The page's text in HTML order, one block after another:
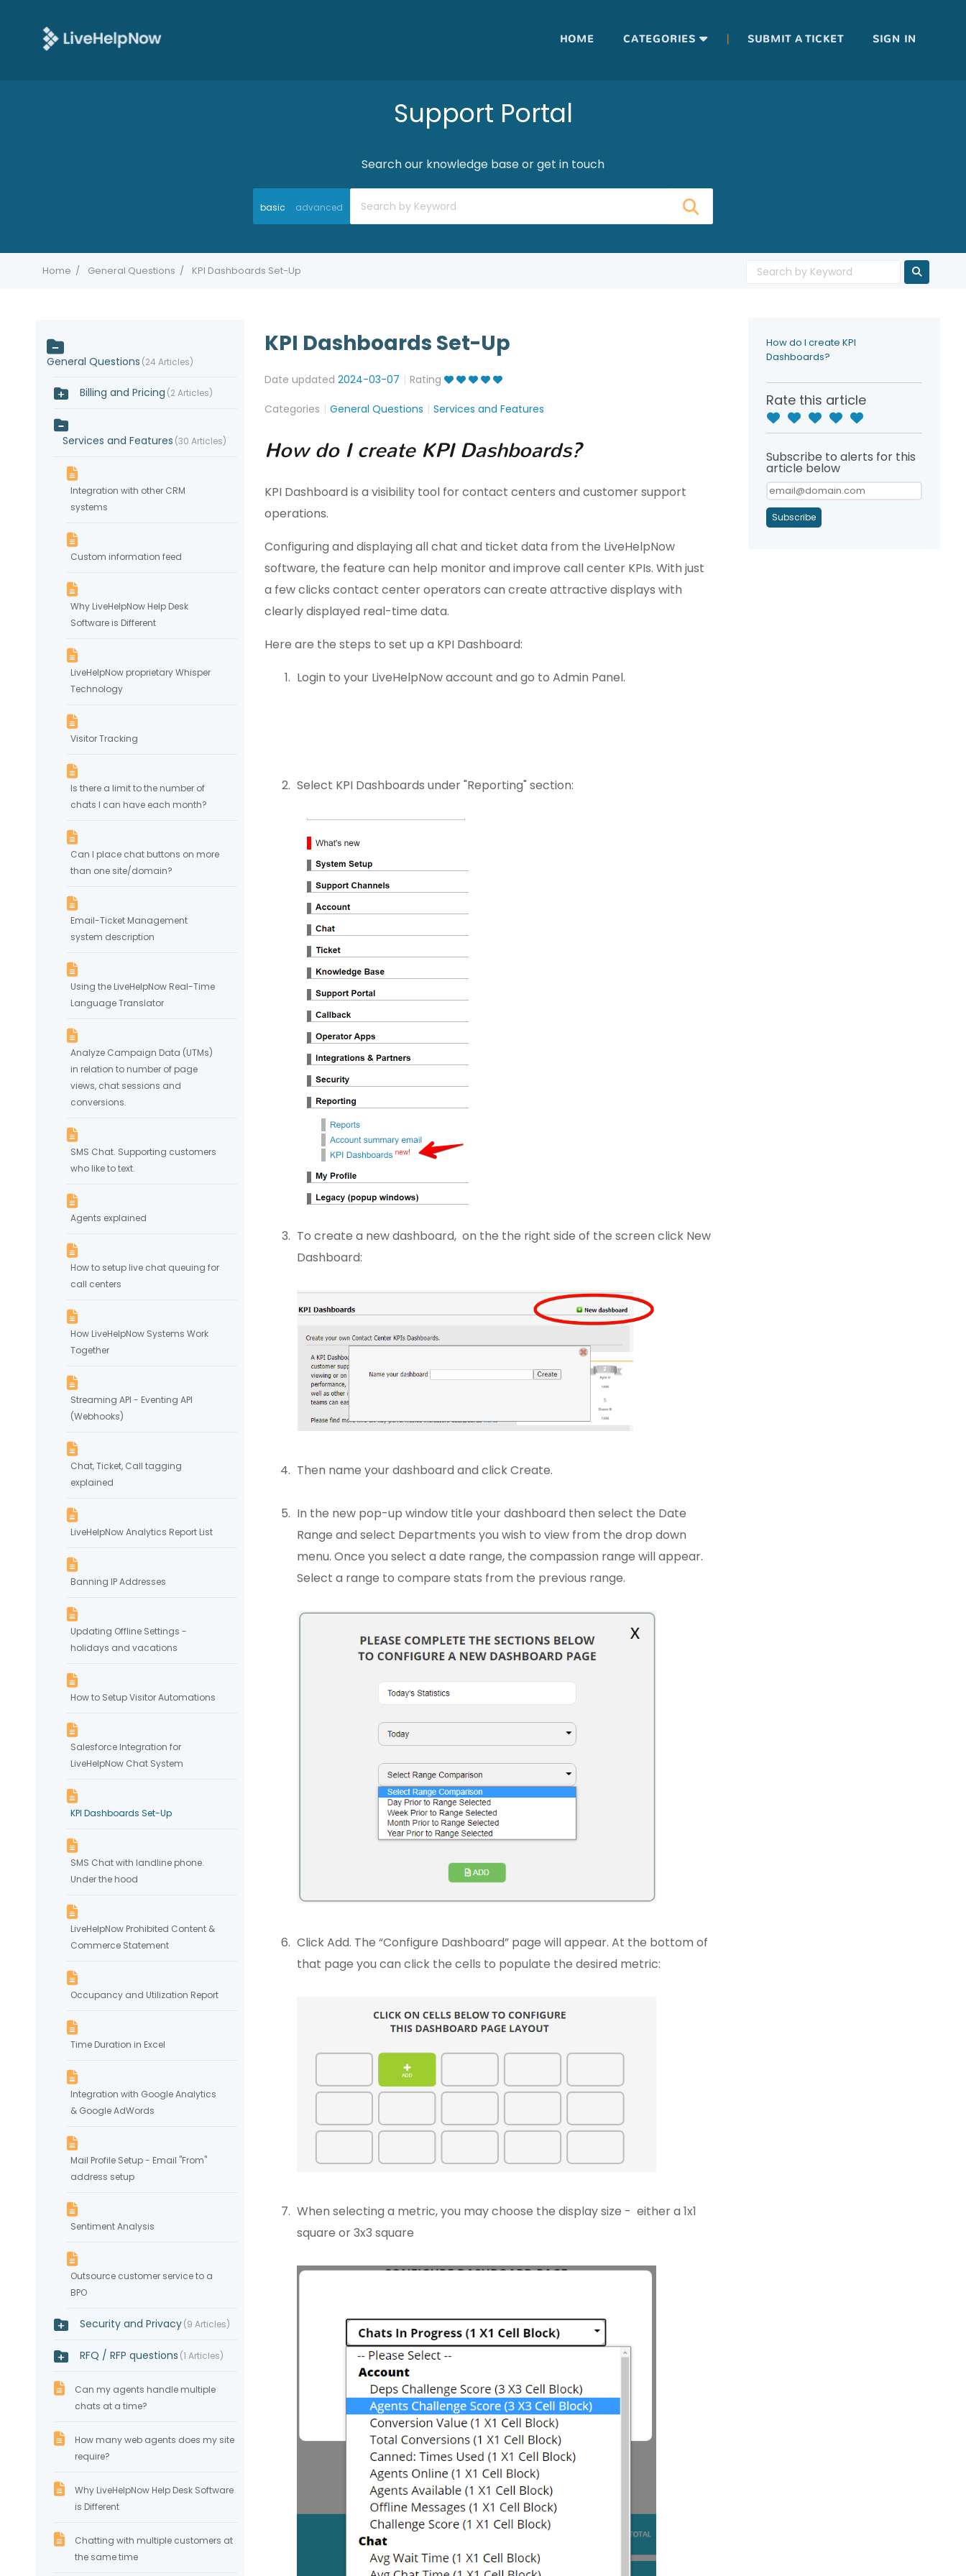
Support Portal
Search our knowledge base or get in touch
basic advanced
HOME CATEGORIES | SUBMIT A TICKET SIGN IN
Home General Questions KPI Dashboards Set-Up
KPI Dashboards Set-Up
Date updated 2024-03-07 Rating
Categories General Questions Services and Features
How do I create KPI Dashboards?
KPI Dashboard is a visibility tool for contact centers and customer support
operations.
Configuring and displaying all chat and ticket data from the LiveHelpNow
software, the feature can help monitor and improve call center KPIs. With just
a few clicks contact center operators can create attractive displays with
clearly displayed real-time data.
Here are the steps to set up a KPI Dashboard:
Login to your LiveHelpNow account and go to Admin Panel.
Select KPI Dashboards under "Reporting" section:
To create a new dashboard, on the the right side of the screen click New
Dashboard:
Then name your dashboard and click Create.
In the new pop-up window title your dashboard then select the Date
Range and select Departments you wish to view from the drop down
menu. Once you select a date range, the compassion range will appear.
Select a range to compare stats from the previous range.
Click Add. The “Configure Dashboard” page will appear. At the bottom of
that page you can click the cells to populate the desired metric:
When selecting a metric, you may choose the display size - either a 1x1
square or 3x3 square
How do I create KPI
Dashboards?
Rate this article
Subscribe to alerts for this
article below
Subscribe
General Questions 24 Articles
Billing and Pricing 2 Articles
Services and Features 30 Articles
Integration with other CRM
systems
Custom information feed
Why LiveHelpNow Help Desk
Software is Different
LiveHelpNow proprietary Whisper
Technology
Visitor Tracking
Is there a limit to the number of
chats I can have each month?
Can I place chat buttons on more
than one site/domain?
Email-Ticket Management
system description
Using the LiveHelpNow Real-Time
Language Translator
Analyze Campaign Data (UTMs)
in relation to number of page
views, chat sessions and
conversions.
SMS Chat. Supporting customers
who like to text.
Agents explained
How to setup live chat queuing for
call centers
How LiveHelpNow Systems Work
Together
Streaming API - Eventing API
(Webhooks)
Chat, Ticket, Call tagging
explained
LiveHelpNow Analytics Report List
Banning IP Addresses
Updating Offline Settings -
holidays and vacations
How to Setup Visitor Automations
Salesforce Integration for
LiveHelpNow Chat System
KPI Dashboards Set-Up
SMS Chat with landline phone.
Under the hood
LiveHelpNow Prohibited Content &
Commerce Statement
Occupancy and Utilization Report
Time Duration in Excel
Integration with Google Analytics
& Google AdWords
Mail Profile Setup - Email "From"
address setup
Sentiment Analysis
Outsource customer service to a
BPO
Security and Privacy 9 Articles
RFQ / RFP questions 1 Articles
Can my agents handle multiple
chats at a time?
How many web agents does my site
require?
Why LiveHelpNow Help Desk Software
is Different
Chatting with multiple customers at
the same time